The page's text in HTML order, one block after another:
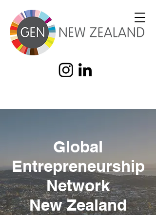
Global
Entrepreneurship
Network
New Zealand